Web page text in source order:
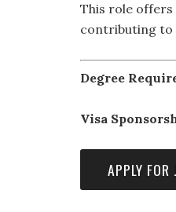
This role
contributing to
Degree
Visa